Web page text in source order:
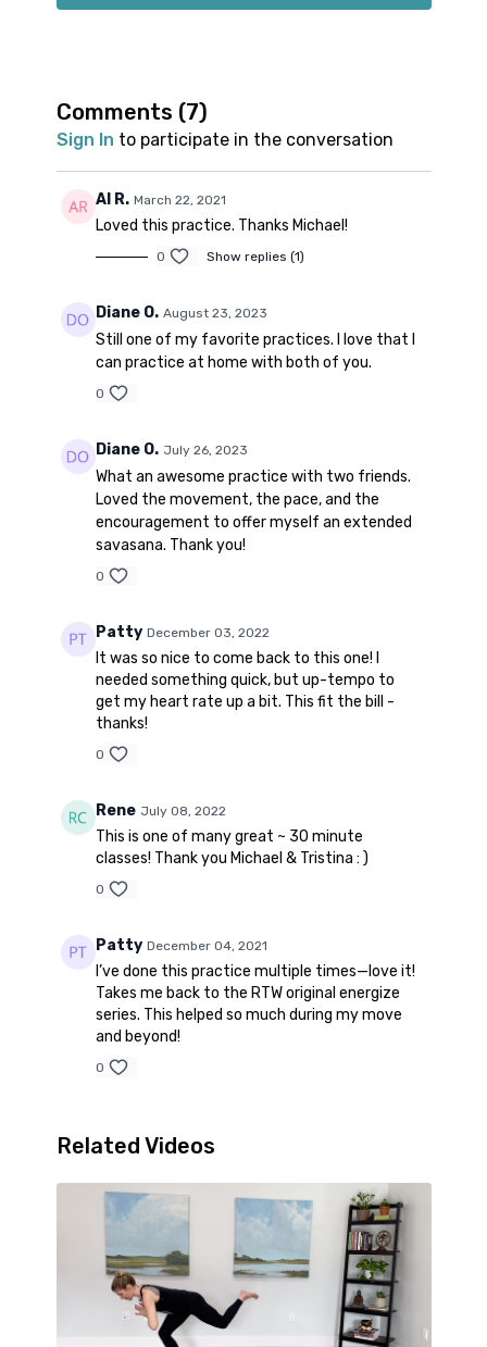
Comments (7)
Sign In to participate in the conversation
Al R. March 22, 2021
Loved this practice. Thanks Michael!
0 Show replies (1)
Diane O. August 23, 2023
Still one of my favorite practices. I love that I
can practice at home with both of you.
0
Diane O. July 26, 2023
What an awesome practice with two friends.
Loved the movement, the pace, and the
encouragement to offer myself an extended
savasana. Thank you!
0
Patty December 03, 2022
It was so nice to come back to this one! I
needed something quick, but up-tempo to
get my heart rate up a bit. This fit the bill -
thanks!
0
Rene July 08, 2022
This is one of many great ~ 30 minute
classes! Thank you Michael & Tristina : )
0
Patty December 04, 2021
I’ve done this practice multiple times—love it!
Takes me back to the RTW original energize
series. This helped so much during my move
and beyond!
0
Related Videos